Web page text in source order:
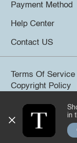
Payment Method
Help Center
Contact US
Terms Of Service
Copyright Policy
©2026 Trendsi.in